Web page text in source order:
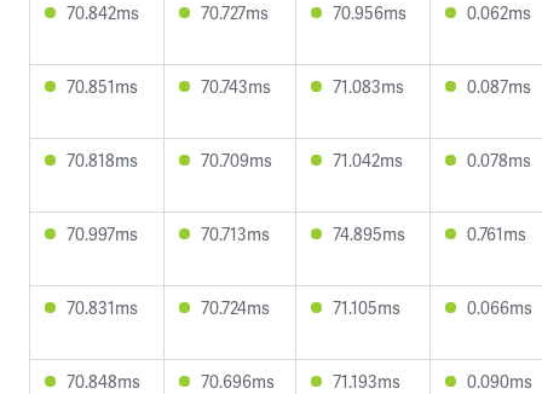
70.842ms 70.727ms 70.956ms 0.062ms
70.851ms 70.743ms 71.083ms 0.087ms
70.818ms 70.709ms 71.042ms 0.078ms
70.997ms 70.713ms 74.895ms 0.761ms
70.831ms 70.724ms 71.105ms 0.066ms
70.848ms 70.696ms 71.193ms 0.090ms